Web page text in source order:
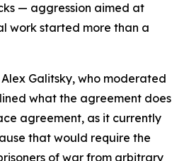
— aggression aimed at
work started more than a
Galitsky, who moderated
what the agreement does
agreement, as it currently
that would require the
of war from arbitrary